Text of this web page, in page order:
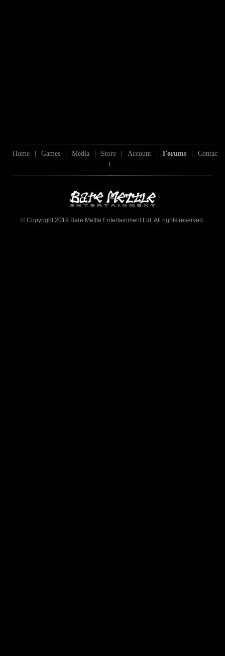
Home | Games | Media | Store | Account | Forums |
Contac
t
© Copyright 2019 Bare Mettle Entertainment Ltd. All rights reserved.